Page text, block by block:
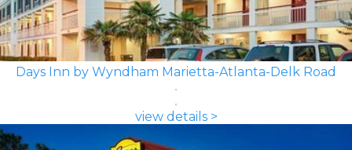
Days Inn by Wyndham Marietta-Atlanta-Delk Road
view details >